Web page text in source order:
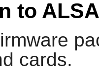
to
cards.